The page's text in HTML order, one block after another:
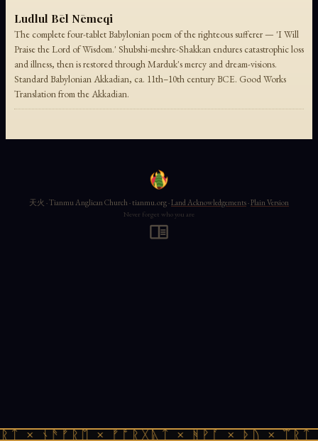
Ludlul Bēl Nēmeqi
The complete four-tablet Babylonian poem of the righteous sufferer — 'I Will
Praise the Lord of Wisdom.' Shubshi-meshre-Shakkan endures catastrophic loss
and illness, then is restored through Marduk's mercy and dream-visions.
Standard Babylonian Akkadian, ca. 11th–10th century BCE. Good Works
Translation from the Akkadian.
× ᚾᚫᚠᚱᛖ × ᚠᚩᚱᚷᚣᛏ × ᚻᚹᚪ × ᚦᚢ ×
天火 · Tianmu Anglican Church · tianmu.org ·Land Acknowledgements·Plain Version
Never forget who you are